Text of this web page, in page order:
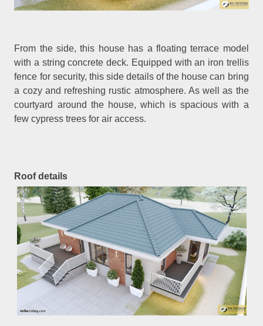
From the side, this house has a floating terrace model
with a string concrete deck. Equipped with an iron trellis
fence for security, this side details of the house can bring
a cozy and refreshing rustic atmosphere. As well as the
courtyard around the house, which is spacious with a
few cypress trees for air access.
Roof details